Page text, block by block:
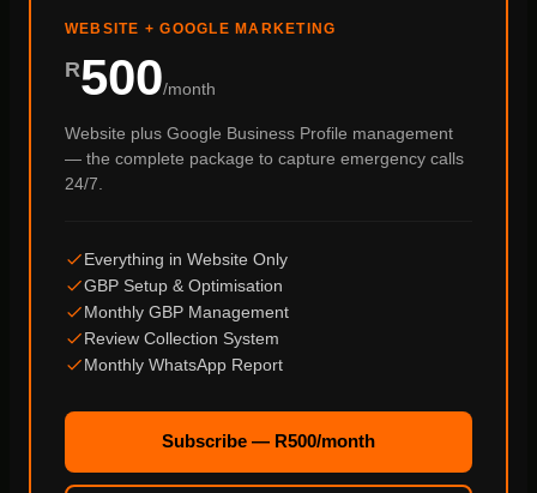
WEBSITE + GOOGLE MARKETING
R500/month
Website plus Google Business Profile management
— the complete package to capture emergency calls
24/7.
Everything in Website Only
GBP Setup & Optimisation
Monthly GBP Management
Review Collection System
Monthly WhatsApp Report
Subscribe — R500/month